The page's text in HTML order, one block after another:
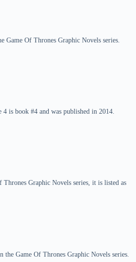
Game Of Thrones Graphic Novels series.
is book #4 and was published in 2014.
Graphic Novels series, it is listed as
Game Of Thrones Graphic Novels series.